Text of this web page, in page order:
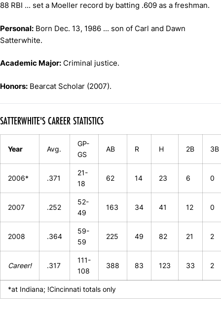
88 RBI ... set a Moeller record by batting .609 as a freshman.
Personal: Born Dec. 13, 1986 ... son of Carl and Dawn
Satterwhite.
Academic Major: Criminal justice.
Honors: Bearcat Scholar (2007).
SATTERWHITE'S CAREER STATISTICS
Year Avg.
GP-
GS
AB R H 2B 3B
2006* .371
21-
18
62 14 23 6 0
2007 .252
52-
49
163 34 41 12 0
2008 .364
59-
59
225 49 82 21 2
Career! .317
111-
108
388 83 123 33 2
*at Indiana; !Cincinnati totals only